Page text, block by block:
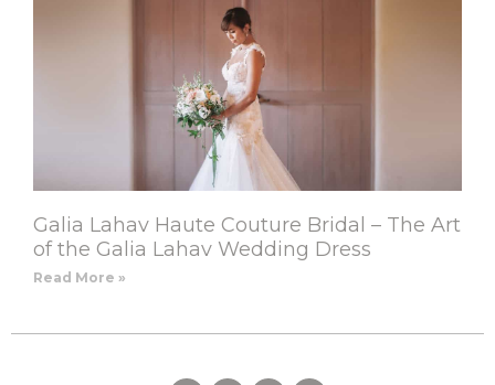
Galia Lahav Haute Couture Bridal – The Art
of the Galia Lahav Wedding Dress
Read More »